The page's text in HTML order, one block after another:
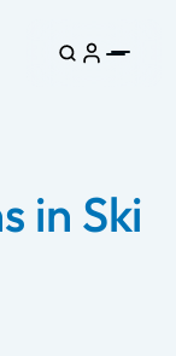
in Ski